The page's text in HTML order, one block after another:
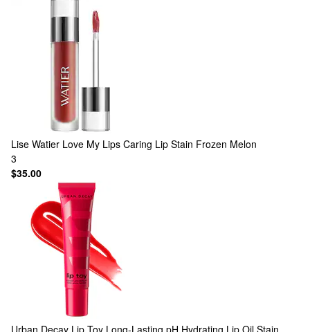
Lise Watier Love My Lips Caring Lip Stain Frozen Melon
3
$35.00
Urban Decay Lip Toy Long-Lasting pH Hydrating Lip Oil Stain